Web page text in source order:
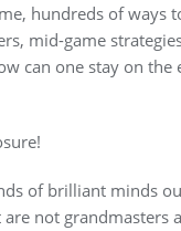
hundreds of ways
mid-game
can one stay on the
of brilliant minds
are not grandmasters